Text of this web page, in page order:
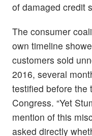
of damaged credit
The consumer
own timeline
customers sold
2016, several
testified before the
Congress. “Yet
mention of this
asked directly